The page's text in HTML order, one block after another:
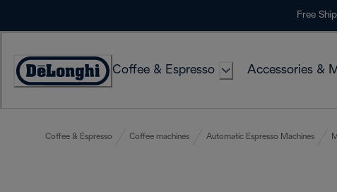
Free
Accessibility
Coffee & Espresso Accessories &
Coffee & Espresso Coffee machines Automatic Espresso Machines